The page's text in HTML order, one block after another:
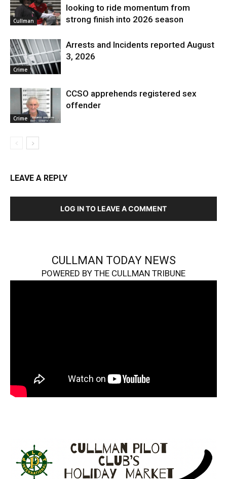
Cullman
looking to ride momentum from
strong finish into 2026 season
Crime
Arrests and Incidents reported August
3, 2026
Crime
CCSO apprehends registered sex
offender
LEAVE A REPLY
LOG IN TO LEAVE A COMMENT
CULLMAN TODAY NEWS
POWERED BY THE CULLMAN TRIBUNE